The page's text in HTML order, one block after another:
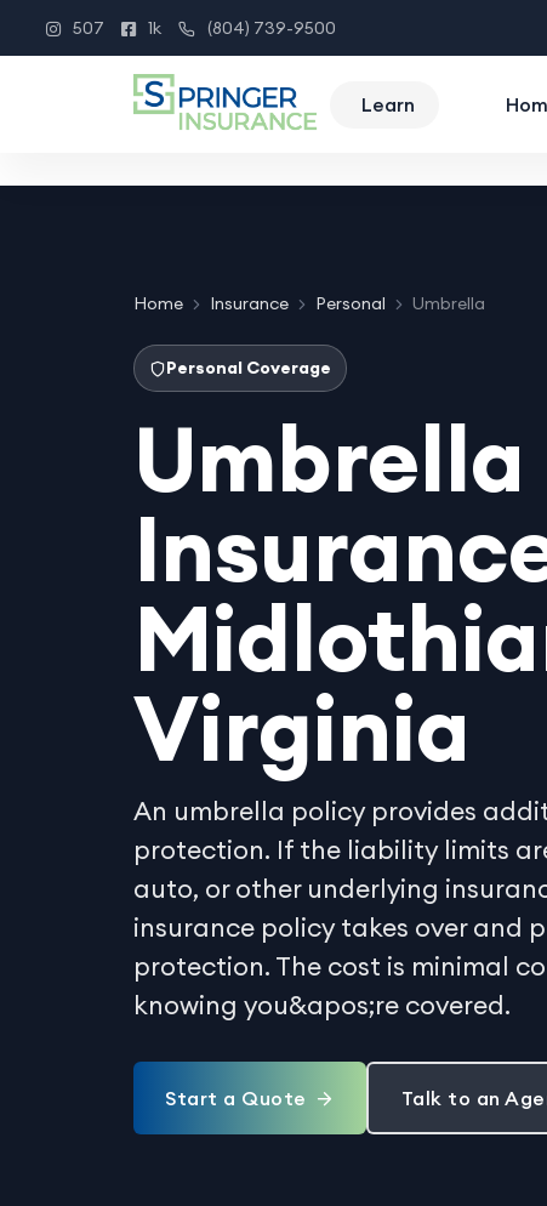
Instagram
507
Facebook
1k
Phone
(804) 739-9500
Learn
Home Insurance Personal Umbrella
Personal Coverage
Umbrella
Virginia
An umbrella policy provides
protection. If the liability limits
auto, or other underlying
insurance policy takes over and
protection. The cost is minimal
knowing you&apos;re covered.
Start a Quote Talk to an